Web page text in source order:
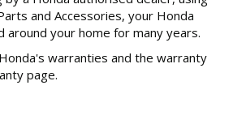
and Accessories, your Honda
around your home for many years.
warranties and the warranty
page.